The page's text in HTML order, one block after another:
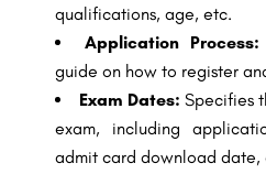
qualifications, age, etc.
Application Process:
guide on how to register
Exam Dates: Specifies
exam, including
admit card download date,